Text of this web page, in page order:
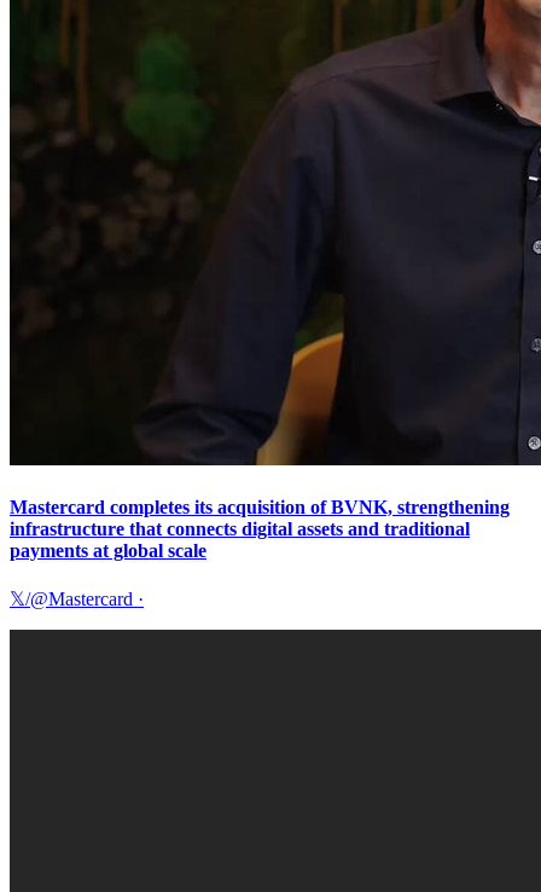
Mastercard completes its acquisition of BVNK, strengthening
infrastructure that connects digital assets and traditional
payments at global scale
𝕏/@Mastercard ·